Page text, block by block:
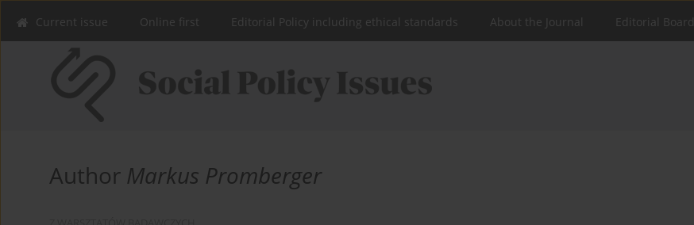
Current issue Online first Editorial Policy including ethical standards About the Journal Editorial Board
Author Markus Promberger